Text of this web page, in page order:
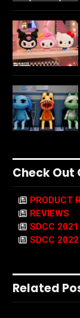
Check Out
PRODUCT
REVIEWS
SDCC 2021
SDCC 2022
Related